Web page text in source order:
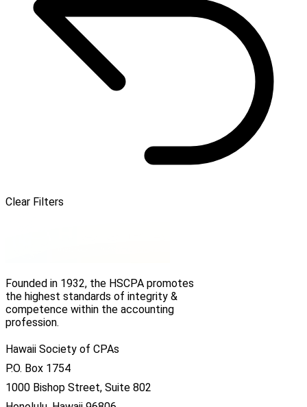
Clear Filters
Founded in 1932, the HSCPA promotes
the highest standards of integrity &
competence within the accounting
profession.
Hawaii Society of CPAs
P.O. Box 1754
1000 Bishop Street, Suite 802